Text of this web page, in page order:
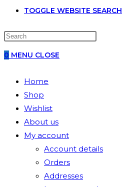
TOGGLE WEBSITE SEARCH
0 MENU CLOSE
Home
Shop
Wishlist
About us
My account
Account details
Orders
Addresses